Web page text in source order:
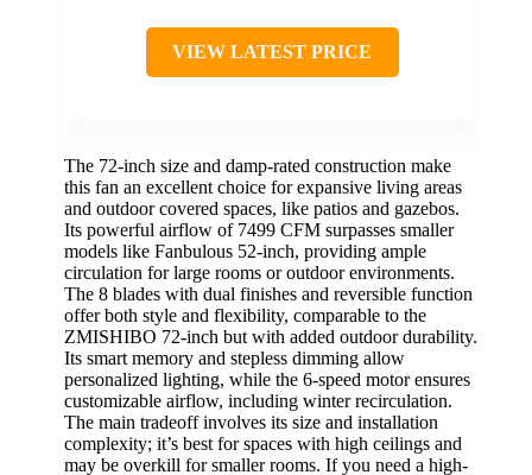
VIEW LATEST PRICE
The 72-inch size and damp-rated construction make
this fan an excellent choice for expansive living areas
and outdoor covered spaces, like patios and gazebos.
Its powerful airflow of 7499 CFM surpasses smaller
models like Fanbulous 52-inch, providing ample
circulation for large rooms or outdoor environments.
The 8 blades with dual finishes and reversible function
offer both style and flexibility, comparable to the
ZMISHIBO 72-inch but with added outdoor durability.
Its smart memory and stepless dimming allow
personalized lighting, while the 6-speed motor ensures
customizable airflow, including winter recirculation.
The main tradeoff involves its size and installation
complexity; it’s best for spaces with high ceilings and
may be overkill for smaller rooms. If you need a high-